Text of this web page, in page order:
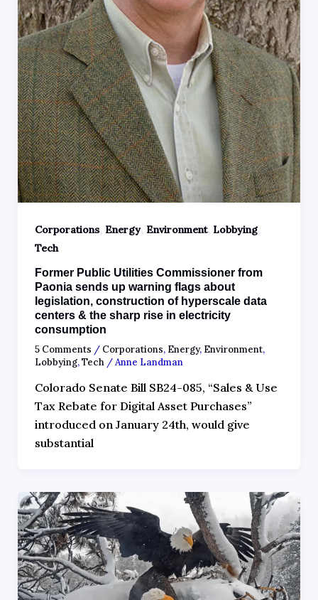
Corporations, Energy, Environment, Lobbying,
Tech
Former Public Utilities Commissioner from
Paonia sends up warning flags about
legislation, construction of hyperscale data
centers & the sharp rise in electricity
consumption
5 Comments / Corporations, Energy, Environment,
Lobbying,Tech/Anne Landman
Colorado Senate Bill SB24-085, “Sales & Use
Tax Rebate for Digital Asset Purchases”
introduced on January 24th, would give
substantial